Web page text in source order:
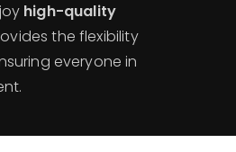
high-quality
the flexibility
everyone in